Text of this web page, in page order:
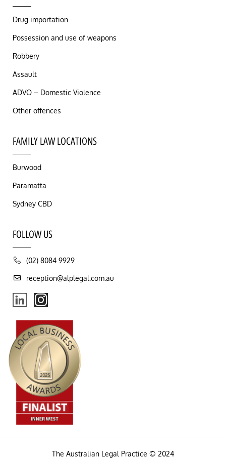
Drug importation
Possession and use of weapons
Robbery
Assault
ADVO – Domestic Violence
Other offences
FAMILY LAW LOCATIONS
Burwood
Paramatta
Sydney CBD
FOLLOW US
(02) 8084 9929
reception@alplegal.com.au
The Australian Legal Practice © 2024